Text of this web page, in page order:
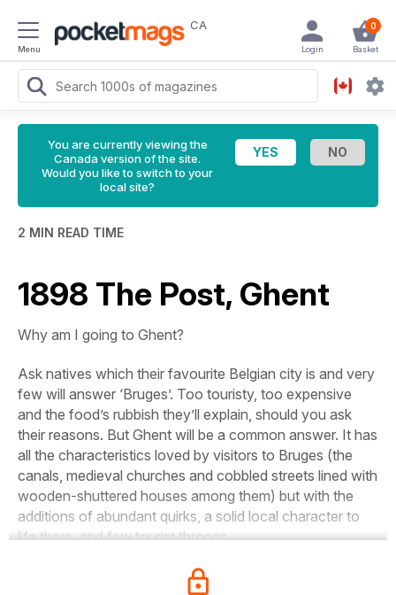
Menu
CA 0
Basket
Login
You are currently viewing the
Canada version of the site.
Would you like to switch to your
local site?
2 MIN READ TIME
1898 The Post, Ghent
Why am I going to Ghent?
Ask natives which their favourite Belgian city is and very
few will answer ‘Bruges’. Too touristy, too expensive
and the food’s rubbish they’ll explain, should you ask
their reasons. But Ghent will be a common answer. It has
all the characteristics loved by visitors to Bruges (the
canals, medieval churches and cobbled streets lined with
wooden-shuttered houses among them) but with the
additions of abundant quirks, a solid local character to
life there, and few tourist throngs.